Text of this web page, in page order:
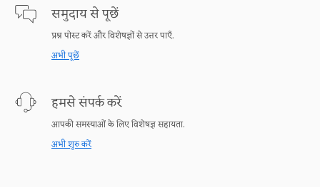
समुदाय से पूछें
प्रश्न पोस्ट करें और विशेषज्ञों से उत्तर पाएँ.
अभी पूछें
हमसे संपर्क करें
आपकी समस्याओं के लिए विशेषज्ञ सहायता.
अभी शुरु करें